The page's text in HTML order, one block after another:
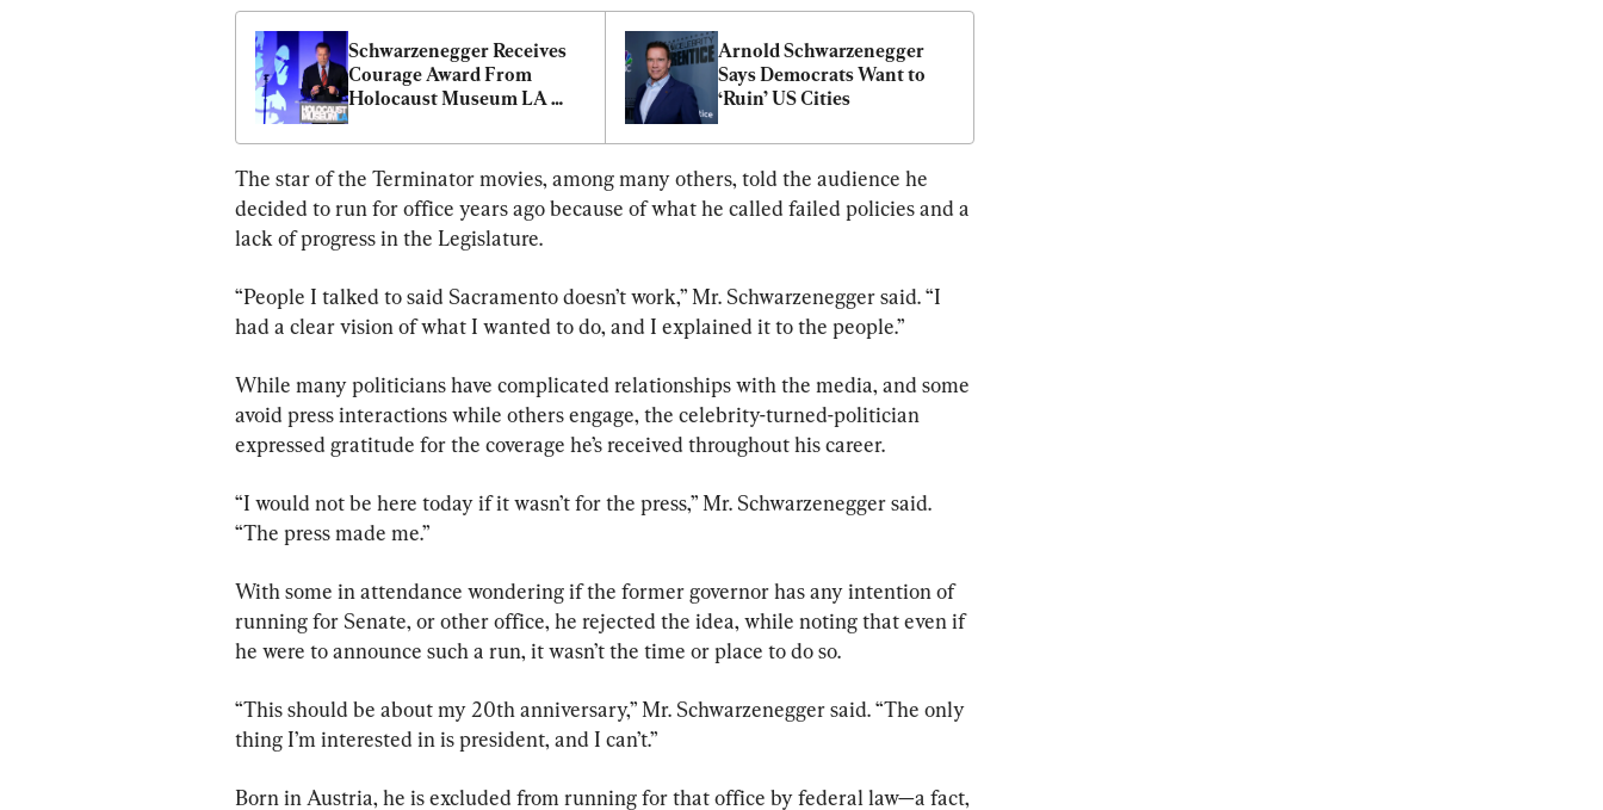
Schwarzenegger Receives
Courage Award From
Holocaust Museum LA
Arnold Schwarzenegger
Says Democrats Want to
‘Ruin’ US Cities
The star of the Terminator movies, among many others, told the audience he
decided to run for office years ago because of what he called failed policies and a
lack of progress in the Legislature.
“People I talked to said Sacramento doesn’t work,” Mr. Schwarzenegger said. “I
had a clear vision of what I wanted to do, and I explained it to the people.”
While many politicians have complicated relationships with the media, and some
avoid press interactions while others engage, the celebrity-turned-politician
expressed gratitude for the coverage he’s received throughout his career.
“I would not be here today if it wasn’t for the press,” Mr. Schwarzenegger said.
“The press made me.”
With some in attendance wondering if the former governor has any intention of
running for Senate, or other office, he rejected the idea, while noting that even if
he were to announce such a run, it wasn’t the time or place to do so.
“This should be about my 20th anniversary,” Mr. Schwarzenegger said. “The only
thing I’m interested in is president, and I can’t.”
Born in Austria, he is excluded from running for that office by federal law—a fact,